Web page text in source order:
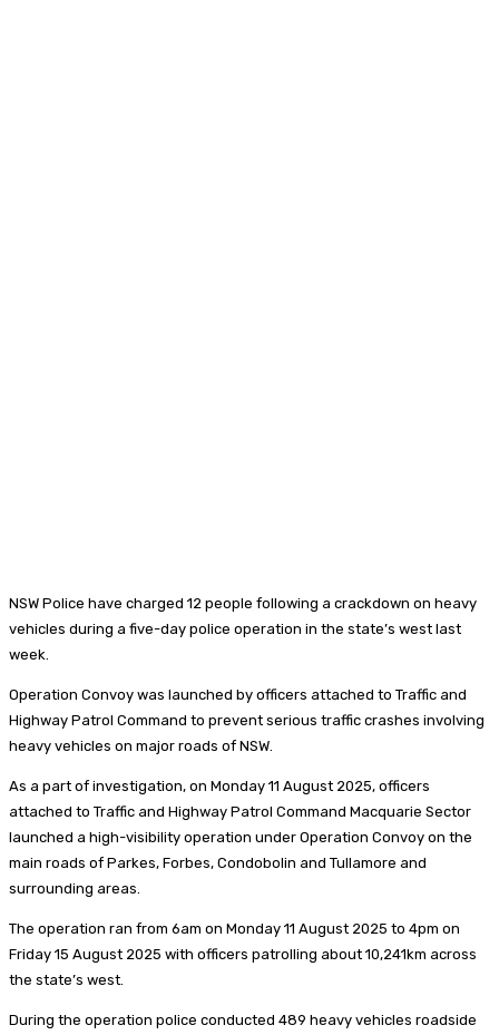
NSW Police have charged 12 people following a crackdown on heavy
vehicles during a five-day police operation in the state’s west last
week.
Operation Convoy was launched by officers attached to Traffic and
Highway Patrol Command to prevent serious traffic crashes involving
heavy vehicles on major roads of NSW.
As a part of investigation, on Monday 11 August 2025, officers
attached to Traffic and Highway Patrol Command Macquarie Sector
launched a high-visibility operation under Operation Convoy on the
main roads of Parkes, Forbes, Condobolin and Tullamore and
surrounding areas.
The operation ran from 6am on Monday 11 August 2025 to 4pm on
Friday 15 August 2025 with officers patrolling about 10,241km across
the state’s west.
During the operation police conducted 489 heavy vehicles roadside